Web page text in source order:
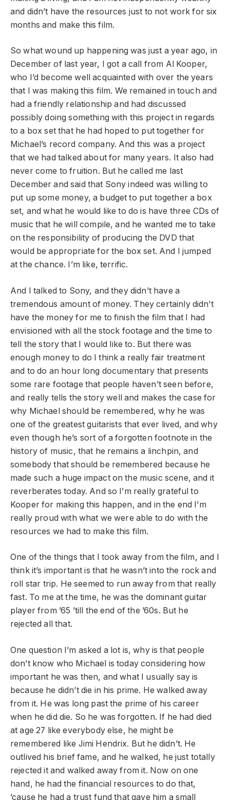
and didn’t have the resources just to not work for six
months and make this film.
So what wound up happening was just a year ago, in
December of last year, I got a call from Al Kooper,
who I’d become well acquainted with over the years
that I was making this film. We remained in touch and
had a friendly relationship and had discussed
possibly doing something with this project in regards
to a box set that he had hoped to put together for
Michael’s record company. And this was a project
that we had talked about for many years. It also had
never come to fruition. But he called me last
December and said that Sony indeed was willing to
put up some money, a budget to put together a box
set, and what he would like to do is have three CDs of
music that he will compile, and he wanted me to take
on the responsibility of producing the DVD that
would be appropriate for the box set. And I jumped
at the chance. I’m like, terrific.
And I talked to Sony, and they didn’t have a
tremendous amount of money. They certainly didn’t
have the money for me to finish the film that I had
envisioned with all the stock footage and the time to
tell the story that I would like to. But there was
enough money to do I think a really fair treatment
and to do an hour long documentary that presents
some rare footage that people haven’t seen before,
and really tells the story well and makes the case for
why Michael should be remembered, why he was
one of the greatest guitarists that ever lived, and why
even though he’s sort of a forgotten footnote in the
history of music, that he remains a linchpin, and
somebody that should be remembered because he
made such a huge impact on the music scene, and it
reverberates today. And so I’m really grateful to
Kooper for making this happen, and in the end I’m
really proud with what we were able to do with the
resources we had to make this film.
One of the things that I took away from the film, and I
think it’s important is that he wasn’t into the rock and
roll star trip. He seemed to run away from that really
fast. To me at the time, he was the dominant guitar
player from ’65 ’till the end of the ’60s. But he
rejected all that.
One question I’m asked a lot is, why is that people
don’t know who Michael is today considering how
important he was then, and what I usually say is
because he didn’t die in his prime. He walked away
from it. He was long past the prime of his career
when he did die. So he was forgotten. If he had died
at age 27 like everybody else, he might be
remembered like Jimi Hendrix. But he didn’t. He
outlived his brief fame, and he walked, he just totally
rejected it and walked away from it. Now on one
hand, he had the financial resources to do that,
’cause he had a trust fund that gave him a small